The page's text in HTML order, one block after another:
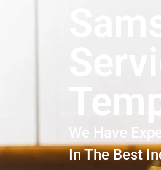
We Have
In The Best